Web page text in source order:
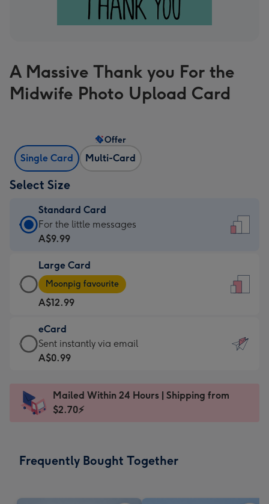
A Massive Thank you For the
Midwife Photo Upload Card
Single Card Multi-Card
Offer
Select Size
Standard Card
Standard
Card
A$9.99
-
For
the
little
messages
-
x
185
For the little messages
A$9.99
Large Card
Large
Card
-
A$12.99
-
Moonpig
favourite
Dimensions:
205
Moonpig favourite
A$12.99
eCard
eCard
-
Sent
instantly
Sent instantly via email
A$0.99
Mailed Within 24 Hours | Shipping from
$2.70⚡
Frequently Bought Together